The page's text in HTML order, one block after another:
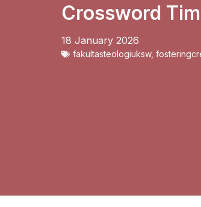
Crossword
18 January 2026
fakultasteologiuksw,